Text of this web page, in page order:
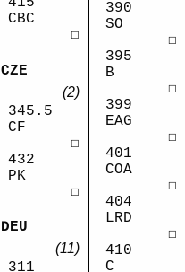
CBC
☐
CZE
(2)
345.5
CF
☐
432
PK
☐
DEU
(11)
311
390
SO
☐
395
B
☐
399
EAG
☐
401
COA
☐
404
LRD
☐
410
C